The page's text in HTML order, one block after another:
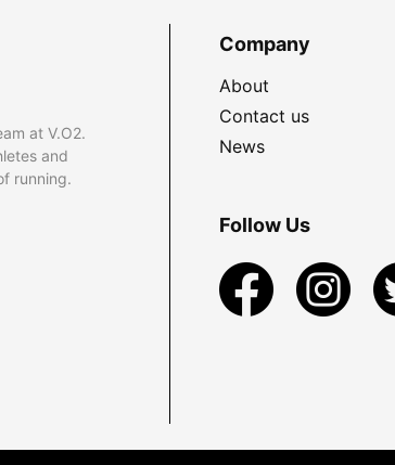
at V.O2.
and
running.
Company
About
Contact us
News
Follow Us